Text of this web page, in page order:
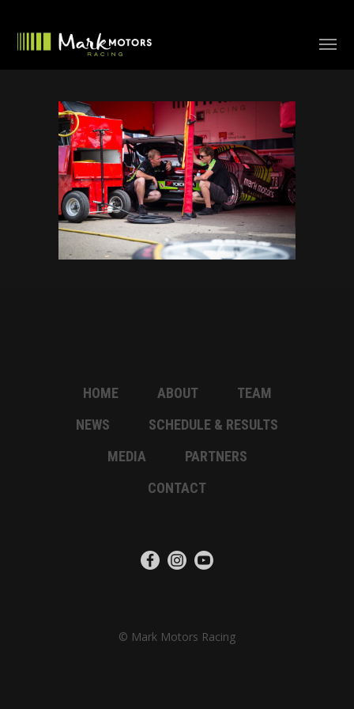
HOME ABOUT
TEAM
NEWS
SCHEDULE & RESULTS
MEDIA
PARTNERS
CONTACT
© Mark Motors Racing